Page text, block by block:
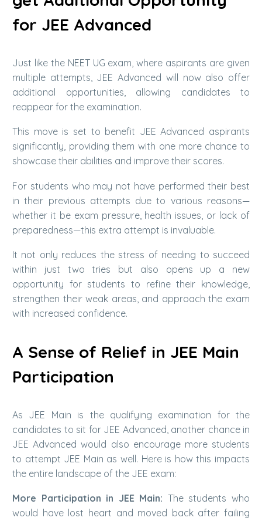
for JEE Advanced
Just like the NEET UG exam, where aspirants are given
multiple attempts, JEE Advanced will now also offer
additional opportunities, allowing candidates to
reappear for the examination.
This move is set to benefit JEE Advanced aspirants
significantly, providing them with one more chance to
showcase their abilities and improve their scores.
For students who may not have performed their best
in their previous attempts due to various reasons—
whether it be exam pressure, health issues, or lack of
preparedness—this extra attempt is invaluable.
It not only reduces the stress of needing to succeed
within just two tries but also opens up a new
opportunity for students to refine their knowledge,
strengthen their weak areas, and approach the exam
with increased confidence.
A Sense of Relief in JEE Main
Participation
As JEE Main is the qualifying examination for the
candidates to sit for JEE Advanced, another chance in
JEE Advanced would also encourage more students
to attempt JEE Main as well. Here is how this impacts
the entire landscape of the JEE exam:
More Participation in JEE Main: The students who
would have lost heart and moved back after failing